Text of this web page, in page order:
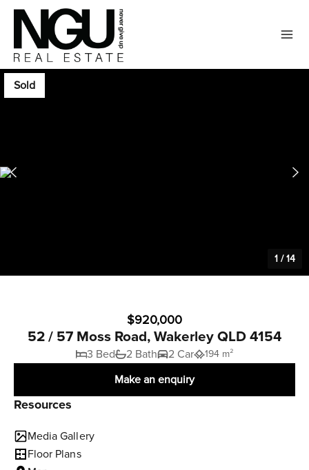
Sold
1 /14
$920,000
52 / 57 Moss Road, Wakerley QLD 4154
3 Bed 2 Bath 2 Car 194 m²
Make an enquiry
Resources
Media Gallery
Floor Plans